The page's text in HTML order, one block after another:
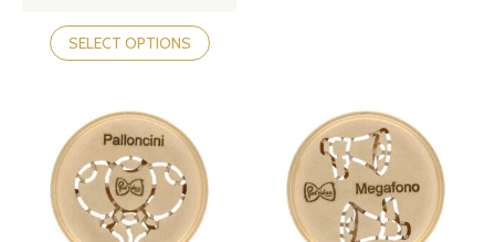
SELECT OPTIONS
This
product
has
options
may
be
chosen
on
the
product
page